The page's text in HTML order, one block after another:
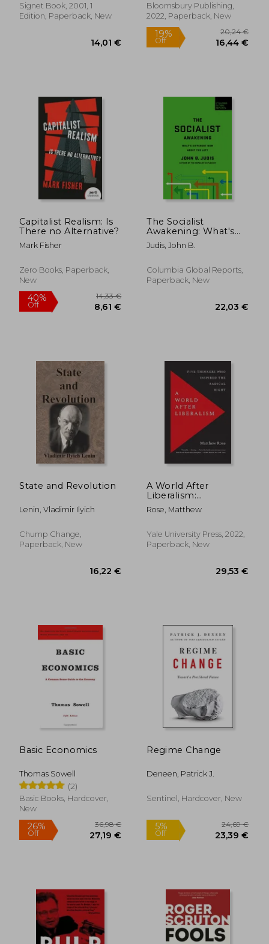
Signet Book, 2001, 1
Edition, Paperback, New
Bloomsbury Publishing,
2022, Paperback, New
19%
Capitalist Realism: Is
There no Alternative?
Mark Fisher
Zero Books, Paperback,
New
40%
The Socialist
Awakening: What's
Different now About
the Left
Judis, John B.
Columbia Global Reports,
Paperback, New
State and Revolution
Lenin, Vladimir Ilyich
Chump Change,
Paperback, New
A World After
Liberalism:
Philosophers of the
Radical Right
Rose, Matthew
Yale University Press, 2022,
Paperback, New
Basic Economics
Thomas Sowell
(2)
Basic Books, Hardcover,
New
Regime Change
Deneen, Patrick J.
Sentinel, Hardcover, New